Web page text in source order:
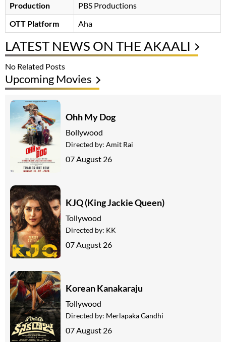
Production
PBS Productions
OTT Platform
Aha
LATEST NEWS ON THE AKAALI
No Related Posts
Upcoming Movies
Ohh My Dog
Bollywood
Directed by: Amit Rai
07 August 26
KJQ (King Jackie Queen)
Tollywood
Directed by: KK
07 August 26
Korean Kanakaraju
Tollywood
Directed by: Merlapaka Gandhi
07 August 26